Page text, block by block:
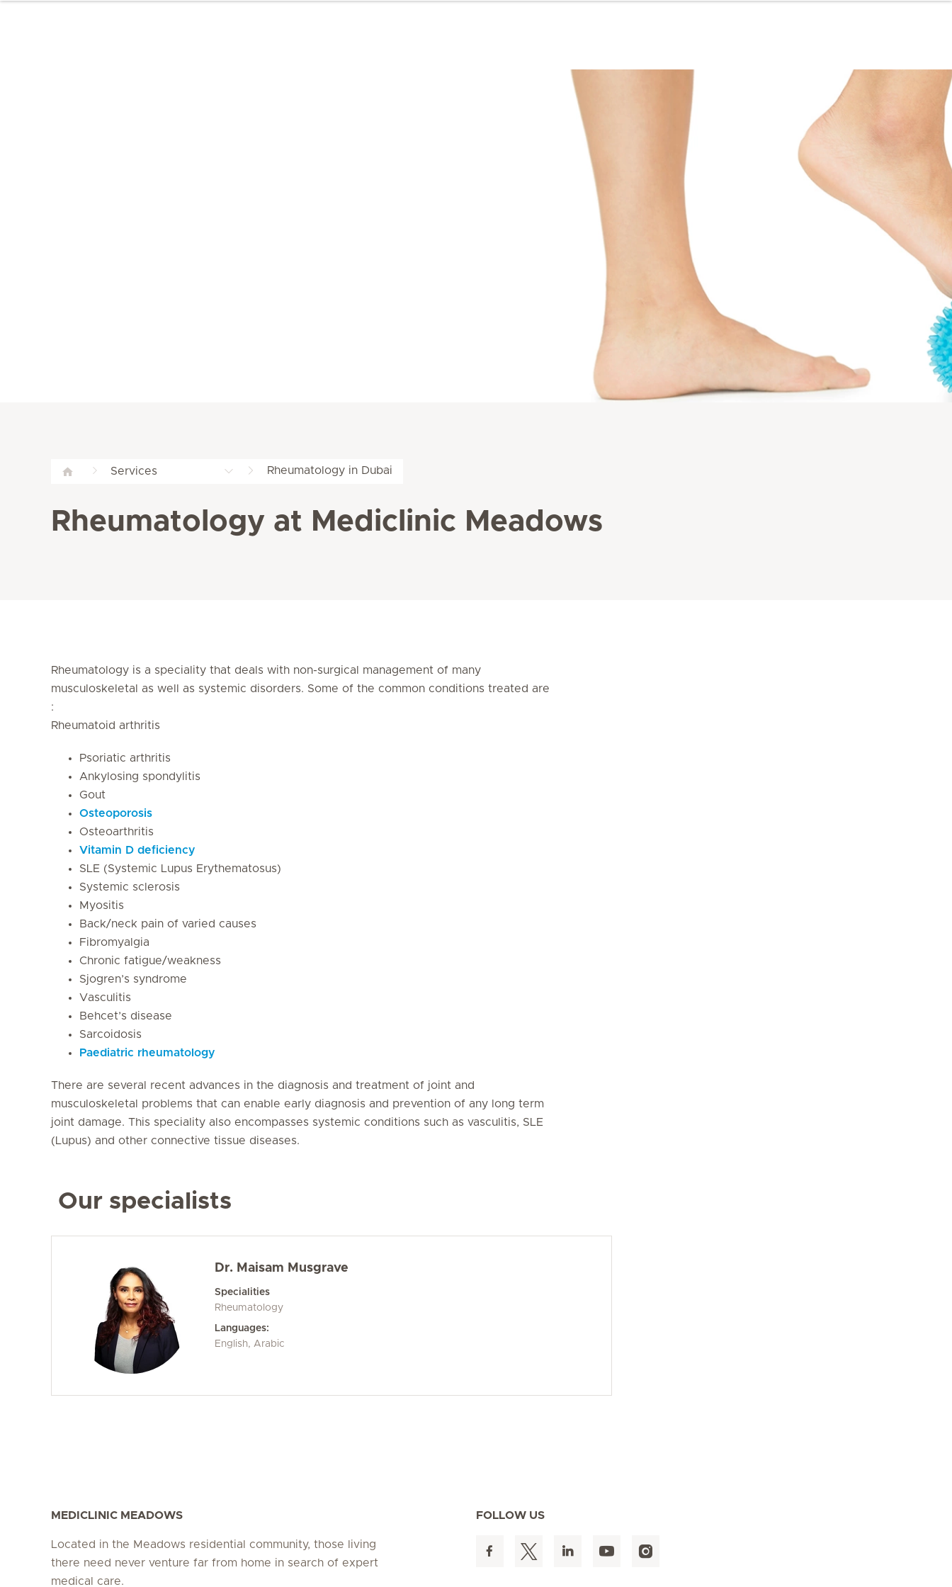
Services Rheumatology in Dubai
Rheumatology at Mediclinic Meadows
Rheumatology is a speciality that deals with non-surgical management of many
musculoskeletal as well as systemic disorders. Some of the common conditions treated are
:
Rheumatoid arthritis
Psoriatic arthritis
Ankylosing spondylitis
Gout
Osteoporosis
Osteoarthritis
Vitamin D deficiency
SLE (Systemic Lupus Erythematosus)
Systemic sclerosis
Myositis
Back/neck pain of varied causes
Fibromyalgia
Chronic fatigue/weakness
Sjogren’s syndrome
Vasculitis
Behcet’s disease
Sarcoidosis
Paediatric rheumatology
There are several recent advances in the diagnosis and treatment of joint and
musculoskeletal problems that can enable early diagnosis and prevention of any long term
joint damage. This speciality also encompasses systemic conditions such as vasculitis, SLE
(Lupus) and other connective tissue diseases.
Our specialists
Dr. Maisam Musgrave
Specialities
Rheumatology
Languages:
English, Arabic
MEDICLINIC MEADOWS
Located in the Meadows residential community, those living
there need never venture far from home in search of expert
medical care.
FOLLOW US